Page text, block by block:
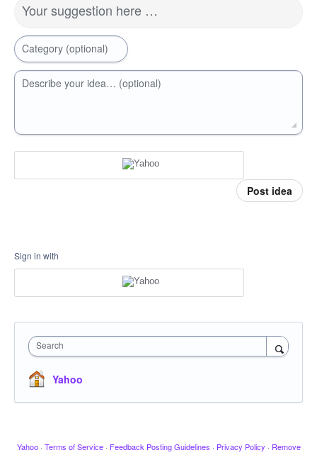
Your suggestion here …
Category (optional)
Describe your idea… (optional)
Post idea
Sign in with
Search
Yahoo
Yahoo · Terms of Service · Feedback Posting Guidelines · Privacy Policy · Remove